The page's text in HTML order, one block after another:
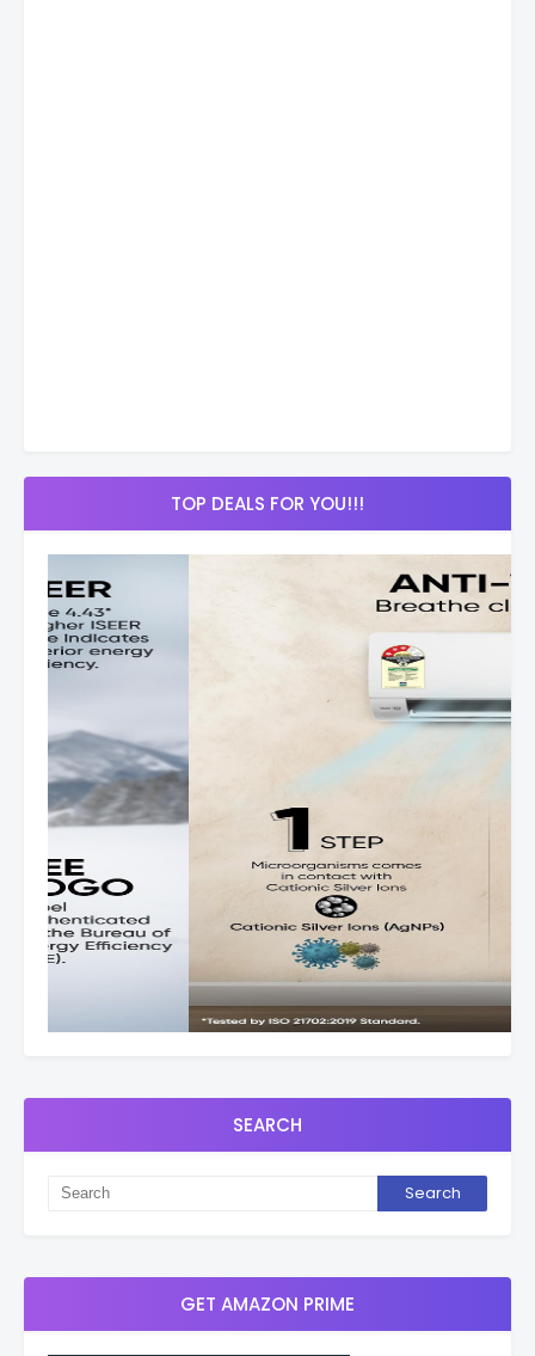
TOP DEALS FOR YOU!!!
SEARCH
GET AMAZON PRIME